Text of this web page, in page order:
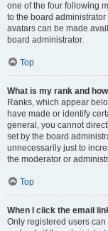
one of the four following
to the board
avatars can be made
board administrator.
Top
What is my rank and
Ranks, which appear
have made or identify
general, you cannot
set by the board
unnecessarily just to
the moderator or
Top
When I click the email
Only registered users